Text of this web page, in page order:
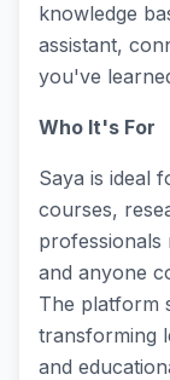
knowledge
assistant,
you've
Who It's For
Saya is ideal
courses,
professionals
and anyone
The platform
transforming
and